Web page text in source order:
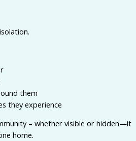
them
they experience
– whether visible or hidden—it
home.